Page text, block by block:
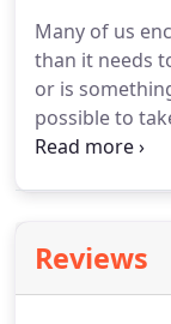
issues or
conditions.For
and session
Costs &
Many of us
than it needs
or is
possible to
our feelings
more of what
Reviews